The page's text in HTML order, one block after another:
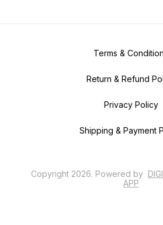
Terms &
Return & Refund
Privacy Policy
Shipping & Payment
Copyright 2026. Powered by
APP